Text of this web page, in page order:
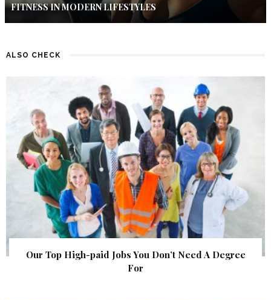
FITNESS IN MODERN LIFESTYLES
ALSO CHECK
Our Top High-paid Jobs You Don’t Need A Degree
For